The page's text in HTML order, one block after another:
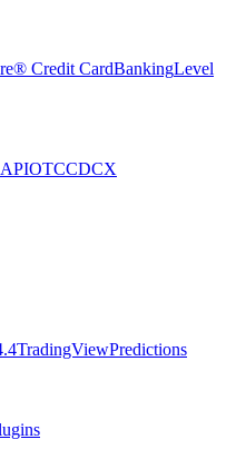
Credit CardBankingLevel
OTCCDCX
TradingViewPredictions